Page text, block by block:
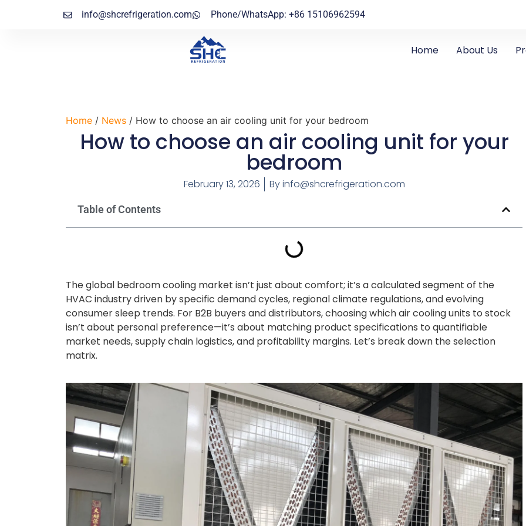
info@shcrefrigeration.com Phone/WhatsApp: +86 15106962594
Home About Us
Home / News / How to choose an air cooling unit for your bedroom
How to choose an air cooling unit for your
bedroom
February 13, 2026 Byinfo@shcrefrigeration.com
Table of Contents
The global bedroom cooling market isn’t just about comfort; it’s a calculated segment of the
HVAC industry driven by specific demand cycles, regional climate regulations, and evolving
consumer sleep trends. For B2B buyers and distributors, choosing which air cooling units to stock
isn’t about personal preference—it’s about matching product specifications to quantifiable
market needs, supply chain logistics, and profitability margins. Let’s break down the selection
matrix.